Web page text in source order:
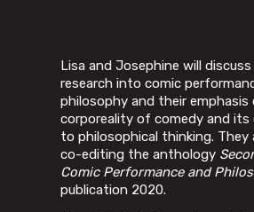
Lisa and Josephine will
research into comic
philosophy and their emphasis
corporeality of comedy and
to philosophical thinking. They
co-editing the anthology
Comic Performance and
publication 2020.